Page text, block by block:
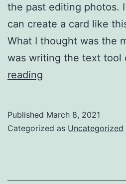
the past editing photos.
can create a card like
What I thought was the
was writing the text tool
reading
Post
Published March 8, 2021
Categorized as Uncategorized